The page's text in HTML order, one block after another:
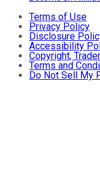
Terms of Use
Privacy Policy
Disclosure
Accessibility
Copyright,
Terms and
Do Not Sell My